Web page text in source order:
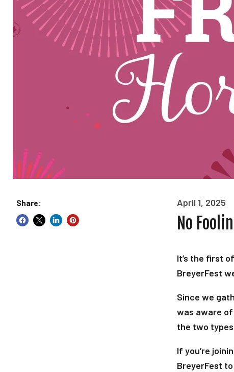
Share: April 1, 2025
No
It’s the first
BreyerFest
Since we
was aware
the two
If you’re
BreyerFest